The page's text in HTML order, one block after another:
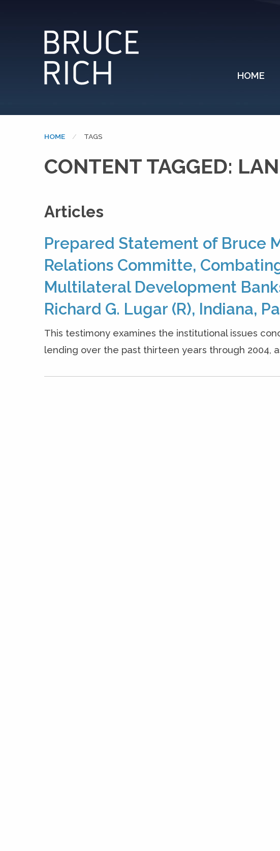
HOME
HOME CURRENT:
TAGS
CONTENT TAGGED:
Articles
Prepared Statement of Bruce
Relations Committe,
Multilateral Development
Richard G. Lugar (R), Indiana,
This testimony examines the institutional issues
lending over the past thirteen years through 2004,